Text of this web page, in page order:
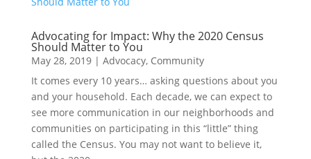
Advocating for Impact: Why the 2020 Census
Should Matter to You
May 28, 2019| Advocacy, Community
It comes every 10 years… asking questions about you
and your household. Each decade, we can expect to
see more communication in our neighborhoods and
communities on participating in this “little” thing
called the Census. You may not want to believe it,